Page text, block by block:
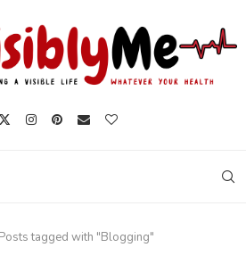
Posts tagged with "Blogging"